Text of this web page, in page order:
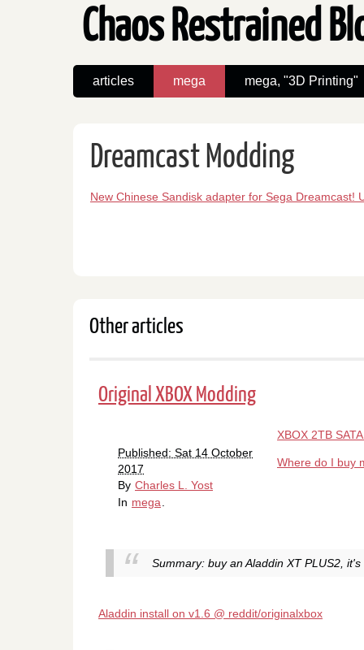
Chaos Restrained
articles mega mega, "3D Printing"
Dreamcast Modding
New Chinese Sandisk adapter for Sega Dreamcast!
Other articles
Original XBOX Modding
Published: Sat 14 October
2017
By Charles L. Yost
In mega
XBOX 2TB
Where do I buy
Summary: buy an Aladdin XT PLUS2,
Aladdin install on v1.6 @ reddit/originalxbox